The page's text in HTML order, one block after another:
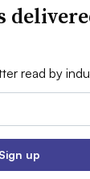
read by
Sign up